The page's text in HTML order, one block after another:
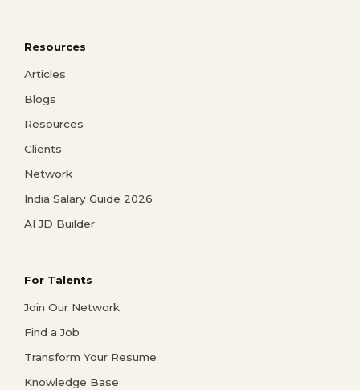
Resources
Articles
Blogs
Resources
Clients
Network
India Salary Guide 2026
AI JD Builder
For Talents
Join Our Network
Find a Job
Transform Your Resume
Knowledge Base